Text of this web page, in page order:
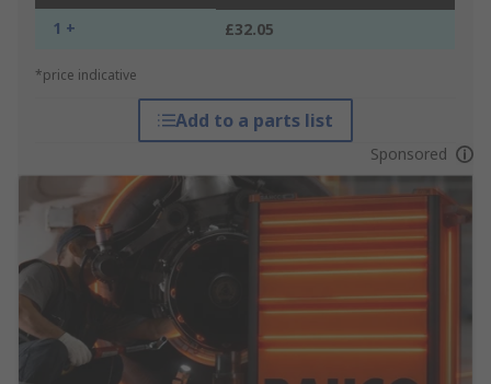
1 + £32.05
*price indicative
Add to a parts list
Sponsored